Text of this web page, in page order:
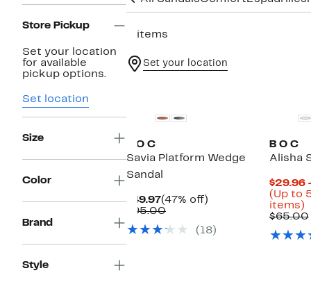
Store Pickup
Set your location
for available
pickup options.
Set location
Size
Color
Brand
Style
2 items
Set your location
B O C
Savia Platform Wedge
Sandal
$49.97Current
Price
(47% off)
$95.00Comparable
$95.00(18)
B O C
Alisha
$29.96
(Up to
items)
$65.00